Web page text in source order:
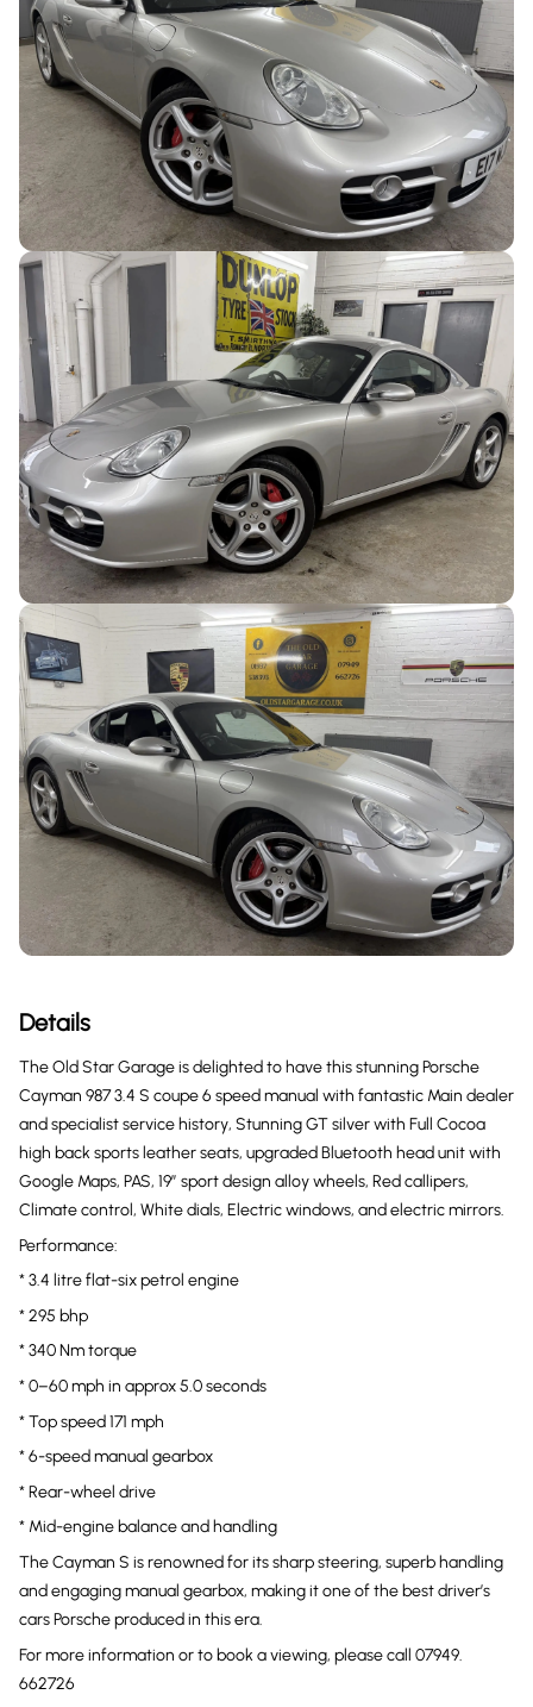
Details
The Old Star Garage is delighted to have this stunning Porsche
Cayman 987 3.4 S coupe 6 speed manual with fantastic Main dealer
and specialist service history, Stunning GT silver with Full Cocoa
high back sports leather seats, upgraded Bluetooth head unit with
Google Maps, PAS, 19” sport design alloy wheels, Red callipers,
Climate control, White dials, Electric windows, and electric mirrors.
Performance:
* 3.4 litre flat-six petrol engine
* 295 bhp
* 340 Nm torque
* 0–60 mph in approx 5.0 seconds
* Top speed 171 mph
* 6-speed manual gearbox
* Rear-wheel drive
* Mid-engine balance and handling
The Cayman S is renowned for its sharp steering, superb handling
and engaging manual gearbox, making it one of the best driver’s
cars Porsche produced in this era.
For more information or to book a viewing, please call 07949.
662726